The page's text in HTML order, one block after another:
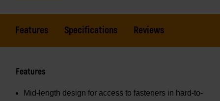
Features Specifications Reviews
Features
Mid-length design for access to fasteners in hard-to-